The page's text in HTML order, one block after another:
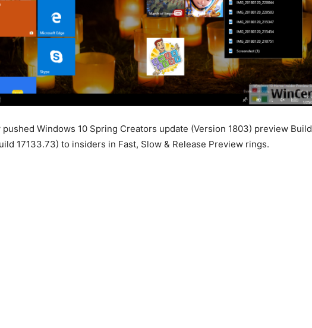
Windows 10 Spring Creators update (Version 1803) preview Build
17133.73) to insiders in Fast, Slow & Release Preview rings.